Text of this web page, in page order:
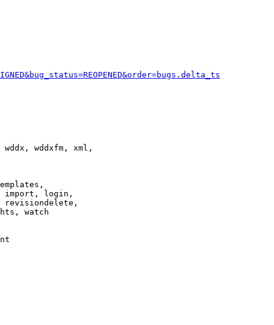
wddxfm, xml,
import, login,
revisiondelete,
watch